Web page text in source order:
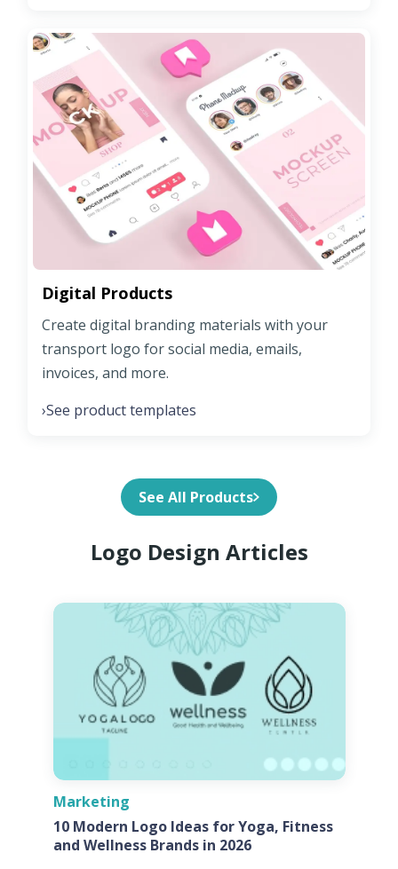
Digital Products
Create digital branding materials with your
transport logo for social media, emails,
invoices, and more.
›See product templates
See All Products
Logo Design Articles
Marketing
10 Modern Logo Ideas for Yoga, Fitness
and Wellness Brands in 2026